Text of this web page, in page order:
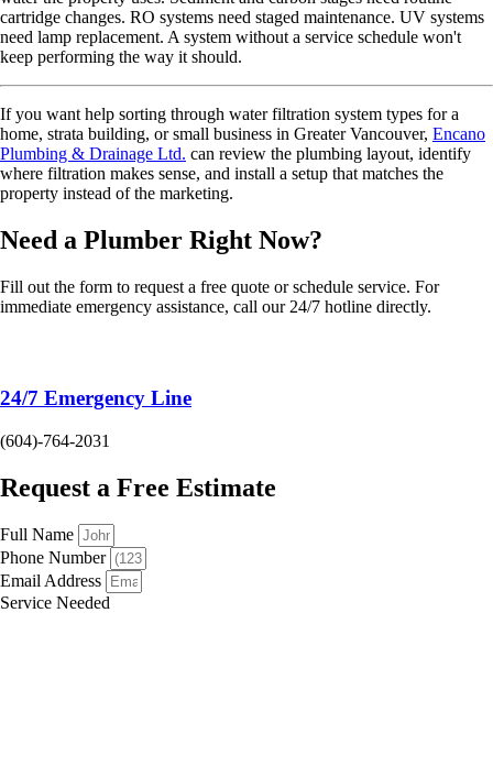
cartridge changes. RO systems need staged maintenance. UV systems
need lamp replacement. A system without a service schedule won't
keep performing the way it should.
If you want help sorting through water filtration system types for a
home, strata building, or small business in Greater Vancouver, Encano
Plumbing & Drainage Ltd. can review the plumbing layout, identify
where filtration makes sense, and install a setup that matches the
property instead of the marketing.
Need a Plumber Right Now?
Fill out the form to request a free quote or schedule service. For
immediate emergency assistance, call our 24/7 hotline directly.
24/7 Emergency Line
(604)-764-2031
Request a Free Estimate
Full Name
Phone Number
Email Address
Service Needed